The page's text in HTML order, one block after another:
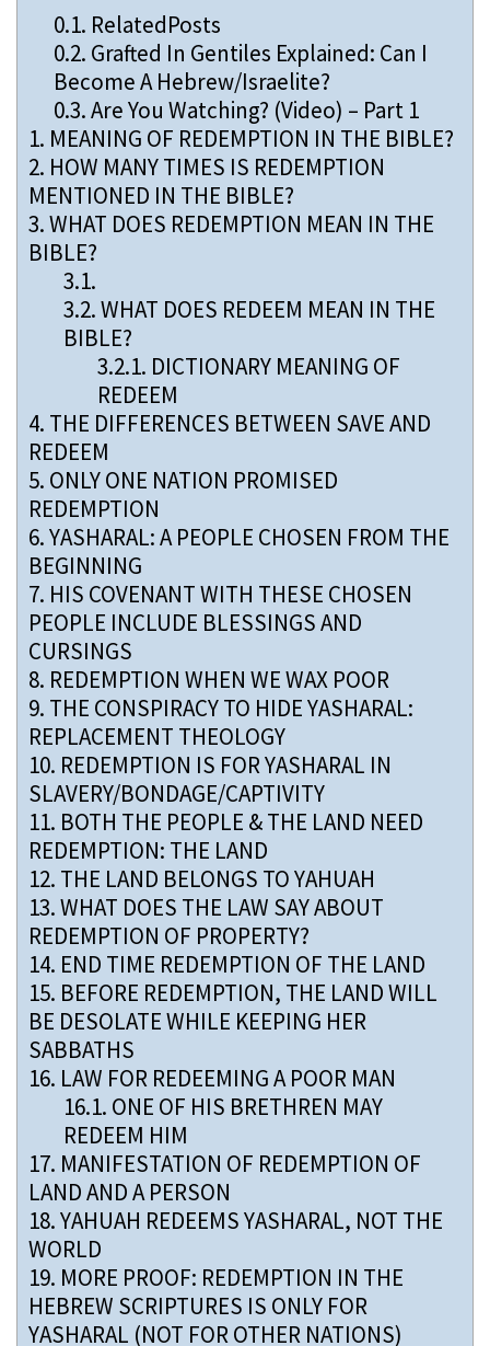
0.1. RelatedPosts
0.2. Grafted In Gentiles Explained: Can I
Become A Hebrew/Israelite?
0.3.Are You Watching? (Video) – Part 1
1. MEANING OF REDEMPTION IN THE BIBLE?
2. HOW MANY TIMES IS REDEMPTION
MENTIONED IN THE BIBLE?
3.WHAT DOES REDEMPTION MEAN IN THE
BIBLE?
3.1.
3.2.WHAT DOES REDEEM MEAN IN THE
BIBLE?
3.2.1. DICTIONARY MEANING OF
REDEEM
4. THE DIFFERENCES BETWEEN SAVE AND
REDEEM
5. ONLY ONE NATION PROMISED
REDEMPTION
6.YASHARAL: A PEOPLE CHOSEN FROM THE
BEGINNING
7. HIS COVENANT WITH THESE CHOSEN
PEOPLE INCLUDE BLESSINGS AND
CURSINGS
8. REDEMPTION WHEN WE WAX POOR
9. THE CONSPIRACY TO HIDE YASHARAL:
REPLACEMENT THEOLOGY
10. REDEMPTION IS FOR YASHARAL IN
SLAVERY/BONDAGE/CAPTIVITY
11. BOTH THE PEOPLE & THE LAND NEED
REDEMPTION: THE LAND
12. THE LAND BELONGS TO YAHUAH
13.WHAT DOES THE LAW SAY ABOUT
REDEMPTION OF PROPERTY?
14. END TIME REDEMPTION OF THE LAND
15. BEFORE REDEMPTION, THE LAND WILL
BE DESOLATE WHILE KEEPING HER
SABBATHS
16. LAW FOR REDEEMING A POOR MAN
16.1. ONE OF HIS BRETHREN MAY
REDEEM HIM
17. MANIFESTATION OF REDEMPTION OF
LAND AND A PERSON
18.YAHUAH REDEEMS YASHARAL, NOT THE
WORLD
19. MORE PROOF: REDEMPTION IN THE
HEBREW SCRIPTURES IS ONLY FOR
YASHARAL (NOT FOR OTHER NATIONS)